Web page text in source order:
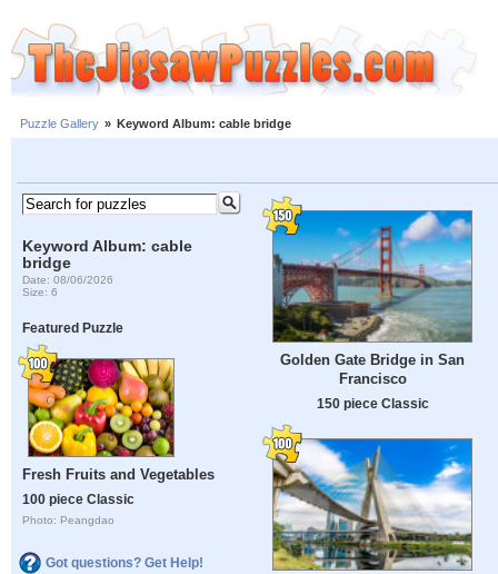
Puzzle Gallery » Keyword Album: cable bridge
Keyword Album: cable
bridge
Date: 08/06/2026
Size: 6
Featured Puzzle
Fresh Fruits and Vegetables
100 piece Classic
Photo: Peangdao
Got questions? Get Help!
Golden Gate Bridge in San
Francisco
150 piece Classic